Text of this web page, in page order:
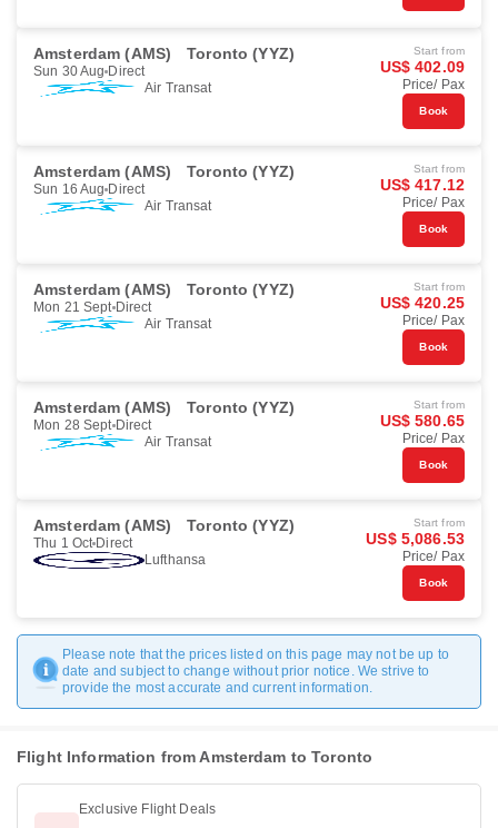
Amsterdam (AMS) Toronto (YYZ)
Sun 30 Aug Direct
Air Transat
Start from
US$ 402.09
Price/ Pax
Book
Amsterdam (AMS) Toronto (YYZ)
Sun 16 Aug Direct
Air Transat
Start from
US$ 417.12
Price/ Pax
Book
Amsterdam (AMS) Toronto (YYZ)
Mon 21 Sept Direct
Air Transat
Start from
US$ 420.25
Price/ Pax
Book
Amsterdam (AMS) Toronto (YYZ)
Mon 28 Sept Direct
Air Transat
Start from
US$ 580.65
Price/ Pax
Book
Amsterdam (AMS) Toronto (YYZ)
Thu 1 Oct Direct
Lufthansa
Start from
US$ 5,086.53
Price/ Pax
Book
Please note that the prices listed on this page may not be up to
date and subject to change without prior notice. We strive to
provide the most accurate and current information.
Flight Information from Amsterdam to Toronto
Exclusive Flight Deals